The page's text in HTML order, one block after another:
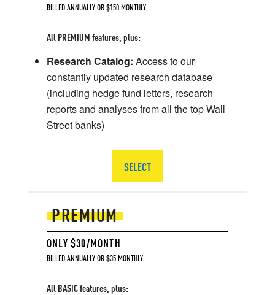
PREMIUM
ONLY $30/MONTH
BILLED ANNUALLY OR $35 MONTHLY
All BASIC features, plus:
BILLED ANNUALLY OR $150 MONTHLY
All PREMIUM features, plus:
Research Catalog: Access to our
constantly updated research database
(including hedge fund letters, research
reports and analyses from all the top Wall
Street banks)
SELECT